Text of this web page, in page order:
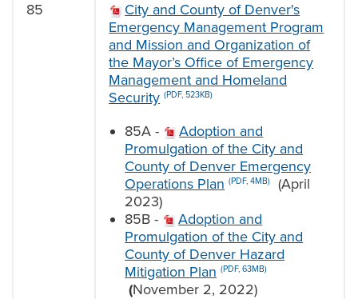
85
City and County of Denver's
Emergency Management Program
and Mission and Organization of
the Mayor’s Office of Emergency
Management and Homeland
Security (PDF, 523KB)
85A -
Adoption and
Promulgation of the City and
County of Denver Emergency
Operations Plan (PDF, 4MB)
(April
2023)
85B -
Adoption and
Promulgation of the City and
County of Denver Hazard
Mitigation Plan (PDF, 63MB)
(November 2, 2022)